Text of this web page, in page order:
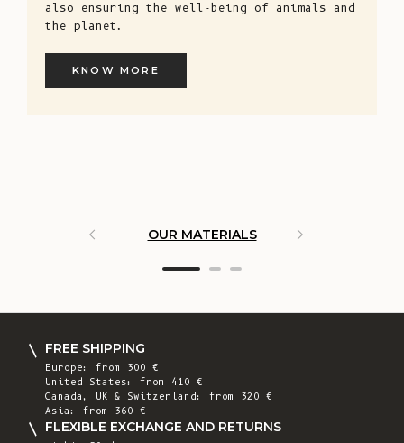
also ensuring the well-being of animals and
the planet.
KNOW MORE
OUR MATERIALS
FREE SHIPPING
Europe: from 300 €
United States: from 410 €
Canada, UK & Switzerland: from 320 €
Asia: from 360 €
FLEXIBLE EXCHANGE AND RETURNS